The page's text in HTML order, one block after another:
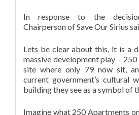
In response to the
Chairperson of Save Our Sirius
Lets be clear about this, it is a
massive development play –
site where only 79 now sit,
current government’s cultural
building they see as a symbol of
Imagine what 250 Apartments